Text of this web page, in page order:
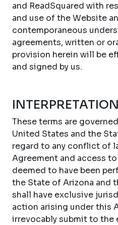
and ReadSquared with
and use of the Website
contemporaneous
agreements, written or
provision herein will be
and signed by us.
These terms are
United States and the
regard to any conflict of
Agreement and access
deemed to have been
the State of Arizona and
shall have exclusive
action arising under this
irrevocably submit to